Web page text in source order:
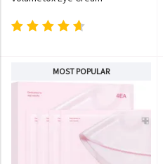
MOST POPULAR